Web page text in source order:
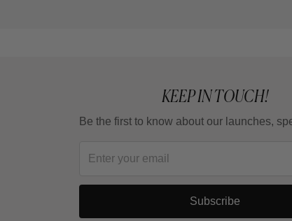
KEEP IN TOUCH!
Be the first to know about our launches,
Subscribe